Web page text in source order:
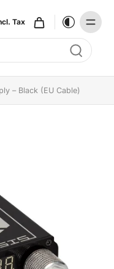
Tax
results
– Black (EU Cable)